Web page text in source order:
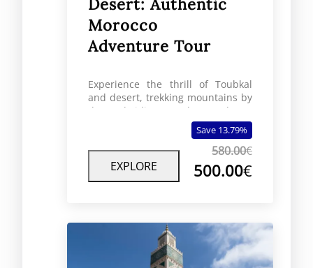
Desert: Authentic
Morocco
Adventure Tour
Experience the thrill of Toubkal
and desert, trekking mountains by
day and riding camels over dunes
EXPLORE
Save 13.79%
580.00€
500.00€